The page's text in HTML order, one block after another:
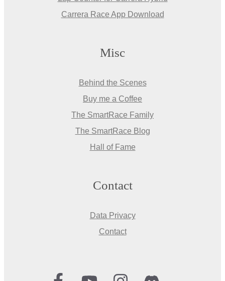
Carrera Race App Download
Misc
Behind the Scenes
Buy me a Coffee
The SmartRace Family
The SmartRace Blog
Hall of Fame
Contact
Data Privacy
Contact